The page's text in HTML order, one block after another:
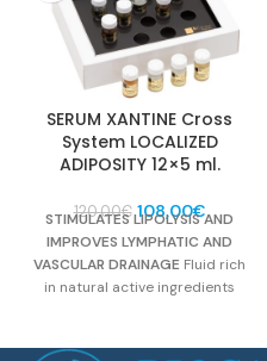
SERUM XANTINE Cross
System LOCALIZED
ADIPOSITY 12×5 ml.
120,00€Original
price
was:
120,00€.
108,00€Current
price
is:
108,00€.
STIMULATES LIPOLYSIS AND
IMPROVES LYMPHATIC AND
VASCULAR DRAINAGE Fluid rich
in natural active ingredients
prevent and fight the epidermal